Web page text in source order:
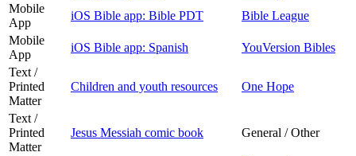
Mobile
App
iOS Bible app: Bible PDT
Bible League
Mobile
App
iOS Bible app: Spanish
YouVersion Bibles
Text /
Printed
Matter
Children and youth resources One Hope
Text /
Printed
Matter
Jesus Messiah comic book General / Other